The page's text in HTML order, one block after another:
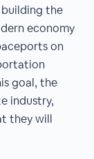
the
economy
on
goal, the
industry,
they will